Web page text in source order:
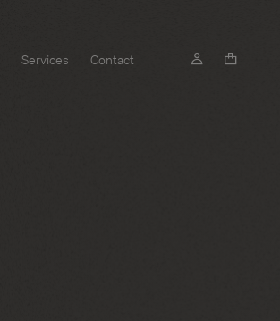
Services Contact